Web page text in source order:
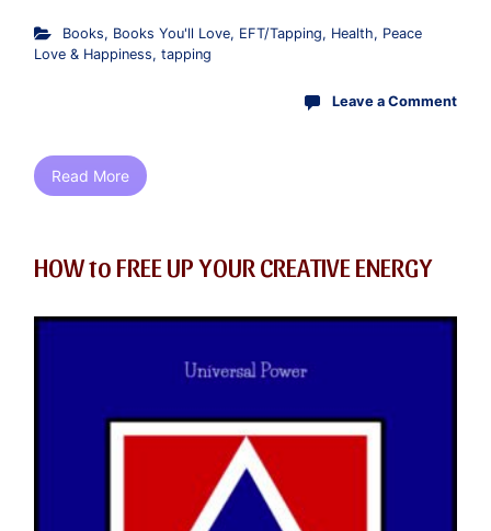
Books, Books You'll Love, EFT/Tapping, Health, Peace
Love & Happiness, tapping
Leave a Comment
Read More
HOW to FREE UP YOUR CREATIVE ENERGY